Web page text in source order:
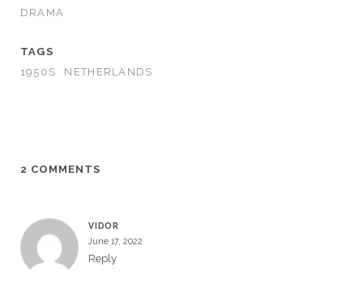
DRAMA
TAGS
1950S
NETHERLANDS
2 COMMENTS
VIDOR
June 17, 2022
Reply